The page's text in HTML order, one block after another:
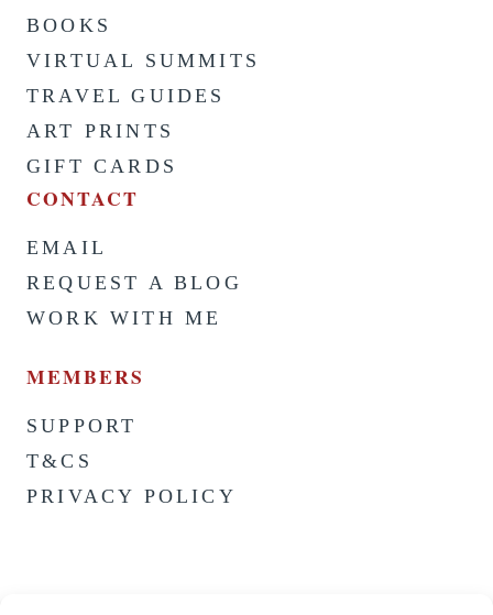
BOOKS
VIRTUAL SUMMITS
TRAVEL GUIDES
ART PRINTS
GIFT CARDS
CONTACT
EMAIL
REQUEST A BLOG
WORK WITH ME
MEMBERS
SUPPORT
T&CS
PRIVACY POLICY